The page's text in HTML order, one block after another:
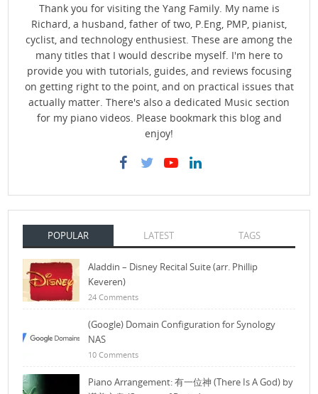
Thank you for visiting the Yang Family. My name is
Richard, a husband, father of two, P.Eng, PMP, pianist,
cyclist, and technology enthusiest. These are among the
many titles that I would describe myself. I'm here to
provide you with tutorials, guides, and reviews focusing
on getting right to the point, and on practical issues that
actually matter. There's also a dedicated Music section
for my piano videos. Please bookmark this blog and
enjoy!
POPULAR LATEST TAGS
Aladdin – Disney Recital Suite (arr. Phillip
Keveren)
24 Comments
(Google) Domain Configuration for Synology
NAS
10 Comments
Piano Arrangement: 有一位神 (There Is A God) by